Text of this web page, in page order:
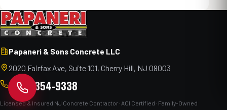
Papaneri & Sons Concrete LLC
2020 Fairfax Ave, Suite 101, Cherry Hill, NJ 08003
(856) 354-9338
Licensed & Insured NJ Concrete Contractor · ACI Certified · Family-Owned